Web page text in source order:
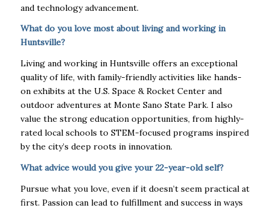
and technology advancement.
What do you love most about living and working in
Huntsville?
Living and working in Huntsville offers an exceptional
quality of life, with family-friendly activities like hands-
on exhibits at the U.S. Space & Rocket Center and
outdoor adventures at Monte Sano State Park. I also
value the strong education opportunities, from highly-
rated local schools to STEM-focused programs inspired
by the city’s deep roots in innovation.
What advice would you give your 22-year-old self?
Pursue what you love, even if it doesn’t seem practical at
first. Passion can lead to fulfillment and success in ways